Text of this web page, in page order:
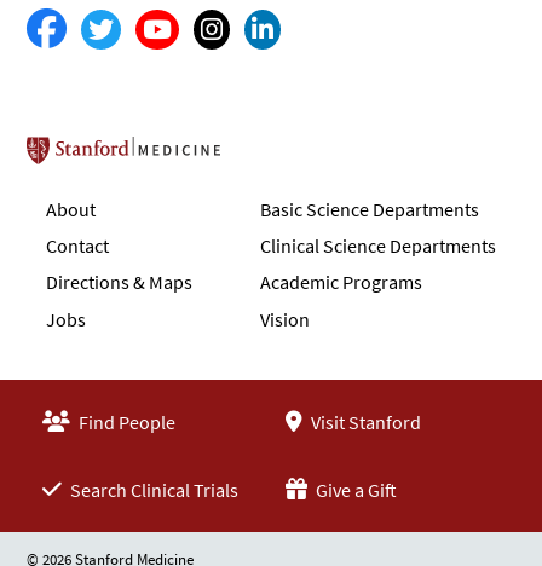
Stanford School of Medicine
About
Contact
Directions & Maps
Jobs
Basic Science Departments
Clinical Science Departments
Academic Programs
Vision
Find People Visit Stanford
Search Clinical Trials Give a Gift
© 2026 Stanford Medicine